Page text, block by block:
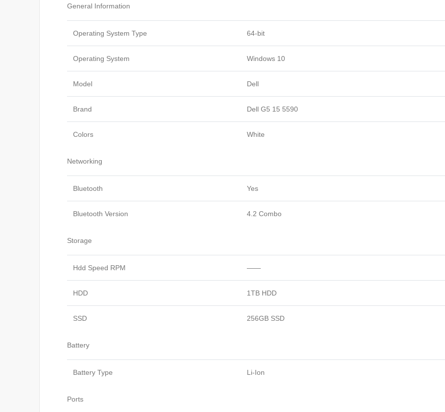
General Information
Operating System Type 64-bit
Operating System Windows 10
Model Dell
Brand Dell G5 15 5590
Colors White
Networking
Bluetooth Yes
Bluetooth Version 4.2 Combo
Storage
Hdd Speed RPM ——
HDD 1TB HDD
SSD 256GB SSD
Battery
Battery Type Li-Ion
Ports